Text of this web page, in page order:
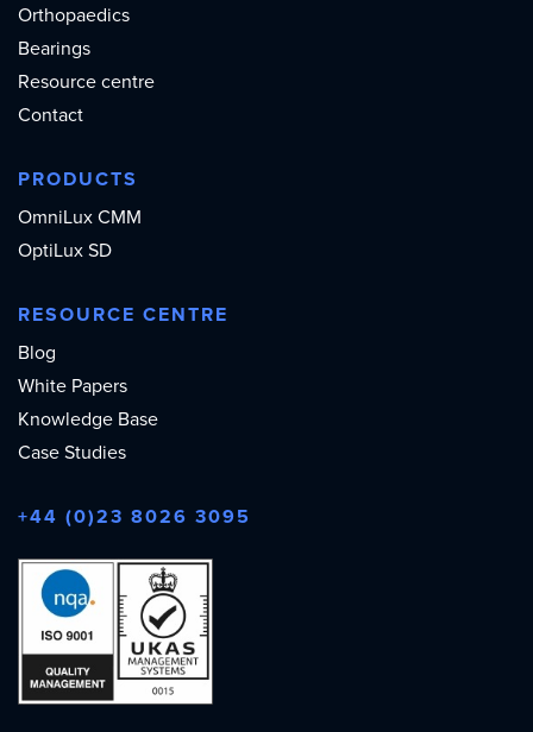
Orthopaedics
Bearings
Resource centre
Contact
PRODUCTS
OmniLux CMM
OptiLux SD
RESOURCE CENTRE
Blog
White Papers
Knowledge Base
Case Studies
+44 (0)23 8026 3095